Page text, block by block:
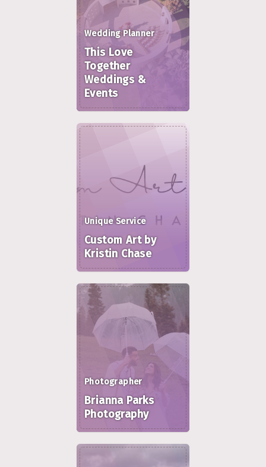
Wedding Planner
This Love
Together
Weddings &
Events
Unique Service
Custom Art by
Kristin Chase
Photographer
Brianna Parks
Photography